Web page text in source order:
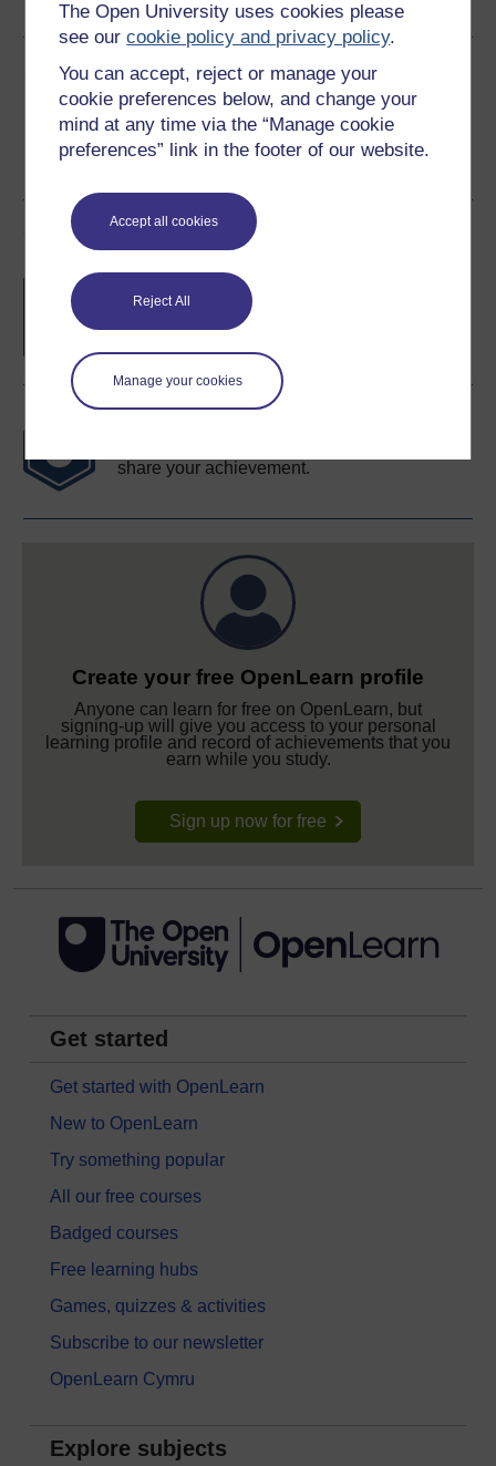
The Open University uses cookies please
see ourcookie policy and privacy policy.
You can accept, reject or manage your
cookie preferences below, and change your
mind at any time via the “Manage cookie
preferences” link in the footer of our website.
Accept all cookies
Reject All
Manage your cookies
Share this free course
Course rewards
Free statement of participation
completion of these courses.
share your achievement.
Create your free OpenLearn profile
Anyone can learn for free on OpenLearn, but
signing-up will give you access to your personal
learning profile and record of achievements that you
earn while you study.
Sign up now for free
Get started
Get started with OpenLearn
New to OpenLearn
Try something popular
All our free courses
Badged courses
Free learning hubs
Games, quizzes & activities
Subscribe to our newsletter
OpenLearn Cymru
Explore subjects